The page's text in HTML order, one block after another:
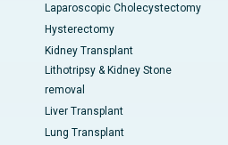
Laparoscopic Cholecystectomy
Hysterectomy
Kidney Transplant
Lithotripsy & Kidney Stone
removal
Liver Transplant
Lung Transplant